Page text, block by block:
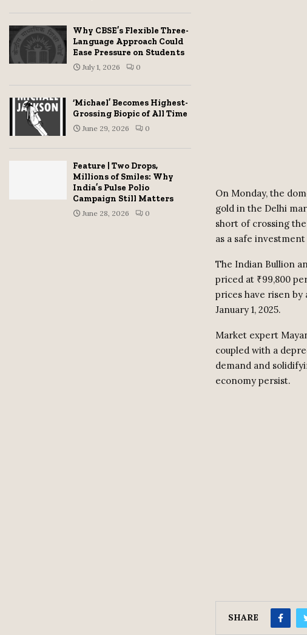
On Monday, the
gold in the Delhi
short of crossing
as a safe
The Indian Bullion
priced at ₹99,800
prices have risen by
January 1, 2025.
Market expert
coupled with a
demand and
economy persist.
SHARE
Why CBSE’s Flexible Three-
Language Approach Could
Ease Pressure on Students
July 1, 2026 0
‘Michael’ Becomes Highest-
Grossing Biopic of All Time
June 29, 2026 0
Feature | Two Drops,
Millions of Smiles: Why
India’s Pulse Polio
Campaign Still Matters
June 28, 2026 0